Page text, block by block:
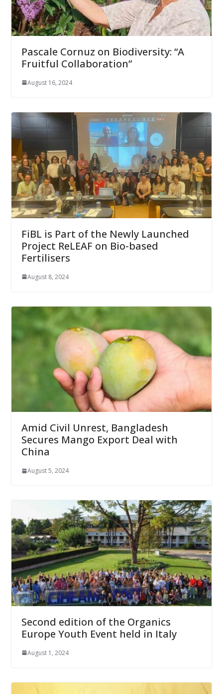
Pascale Cornuz on Biodiversity: “A
Fruitful Collaboration”
August 16, 2024
FiBL is Part of the Newly Launched
Project ReLEAF on Bio-based
Fertilisers
August 8, 2024
Amid Civil Unrest, Bangladesh
Secures Mango Export Deal with
China
August 5, 2024
Second edition of the Organics
Europe Youth Event held in Italy
August 1, 2024